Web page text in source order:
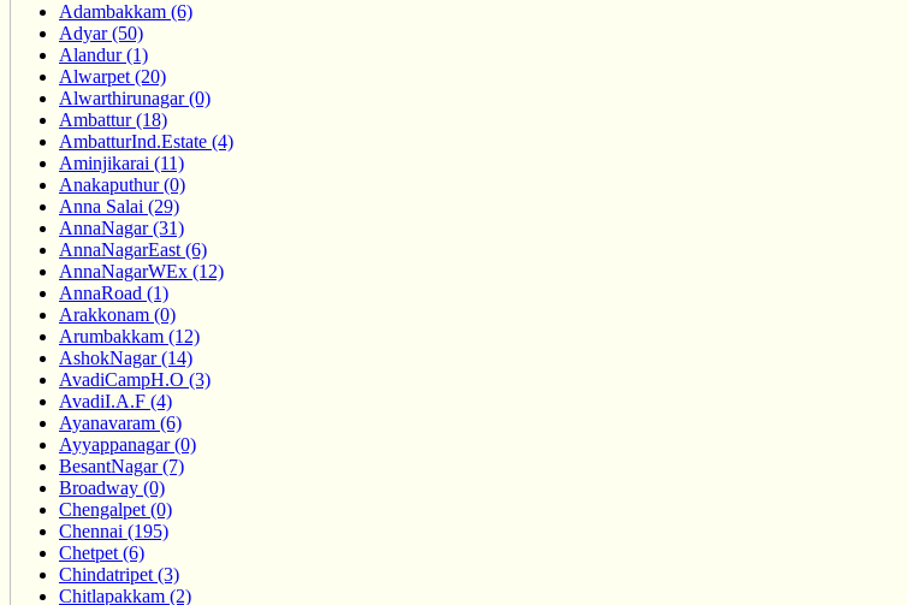
Adambakkam (6)
Adyar (50)
Alandur (1)
Alwarpet (20)
Alwarthirunagar (0)
Ambattur (18)
AmbatturInd.Estate (4)
Aminjikarai (11)
Anakaputhur (0)
Anna Salai (29)
AnnaNagar (31)
AnnaNagarEast (6)
AnnaNagarWEx (12)
AnnaRoad (1)
Arakkonam (0)
Arumbakkam (12)
AshokNagar (14)
AvadiCampH.O (3)
AvadiI.A.F (4)
Ayanavaram (6)
Ayyappanagar (0)
BesantNagar (7)
Broadway (0)
Chengalpet (0)
Chennai (195)
Chetpet (6)
Chindatripet (3)
Chitlapakkam (2)